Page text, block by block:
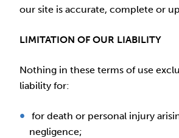
our site is accurate, complete or
LIMITATION OF OUR LIABILITY
Nothing in these terms of use
liability for:
for death or personal injury
negligence;